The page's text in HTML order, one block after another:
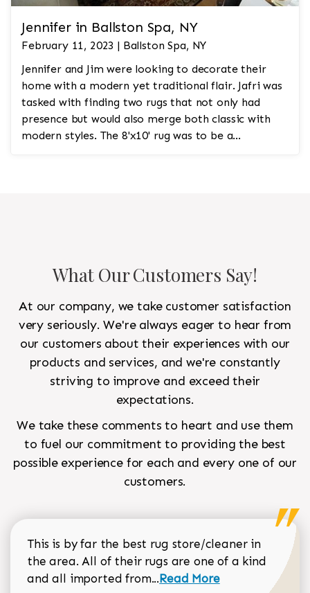
Jennifer in Ballston Spa, NY
February 11, 2023 | Ballston Spa, NY
Jennifer and Jim were looking to decorate their
home with a modern yet traditional flair. Jafri was
tasked with finding two rugs that not only had
presence but would also merge both classic with
modern styles. The 8'x10' rug was to be a
What Our Customers Say!
At our company, we take customer satisfaction
very seriously. We're always eager to hear from
our customers about their experiences with our
products and services, and we're constantly
striving to improve and exceed their
expectations.
We take these comments to heart and use them
to fuel our commitment to providing the best
possible experience for each and every one of our
customers.
This is by far the best rug store/cleaner in
the area. All of their rugs are one of a kind
and all imported from...Read more about Sean
Read More